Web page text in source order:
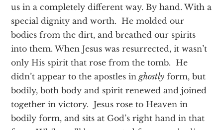
us in a completely different way. By hand. With a
special dignity and worth. He molded our
bodies from the dirt, and breathed our spirits
into them. When Jesus was resurrected, it wasn’t
only His spirit that rose from the tomb. He
didn’t appear to the apostles inghostly form, but
bodily, both body and spirit renewed and joined
together in victory. Jesus rose to Heaven in
bodily form, and sits at God’s right hand in that